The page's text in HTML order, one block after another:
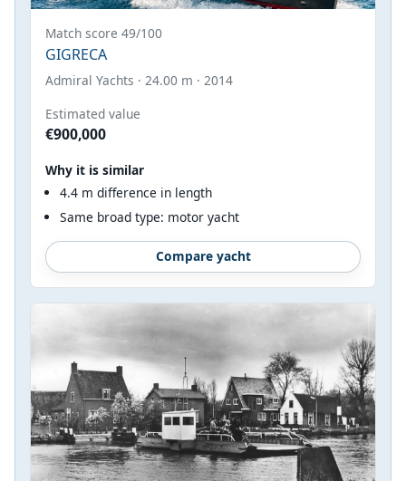
Match score 49/100
GIGRECA
Admiral Yachts · 24.00 m · 2014
Estimated value
€900,000
Why it is similar
4.4 m difference in length
Same broad type: motor yacht
Compare yacht